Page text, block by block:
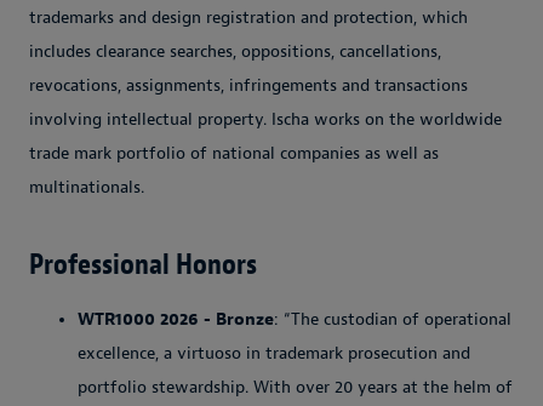
trademarks and design registration and protection, which
includes clearance searches, oppositions, cancellations,
revocations, assignments, infringements and transactions
involving intellectual property. Ischa works on the worldwide
trade mark portfolio of national companies as well as
multinationals.
Professional Honors
WTR1000 2026 - Bronze: “The custodian of operational
excellence, a virtuoso in trademark prosecution and
portfolio stewardship. With over 20 years at the helm of